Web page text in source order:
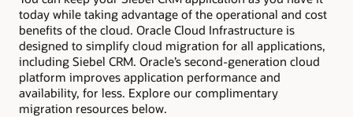
today while taking advantage of the operational and cost
benefits of the cloud. Oracle Cloud Infrastructure is
designed to simplify cloud migration for all applications,
including Siebel CRM. Oracle’s second-generation cloud
platform improves application performance and
availability, for less. Explore our complimentary
migration resources below.